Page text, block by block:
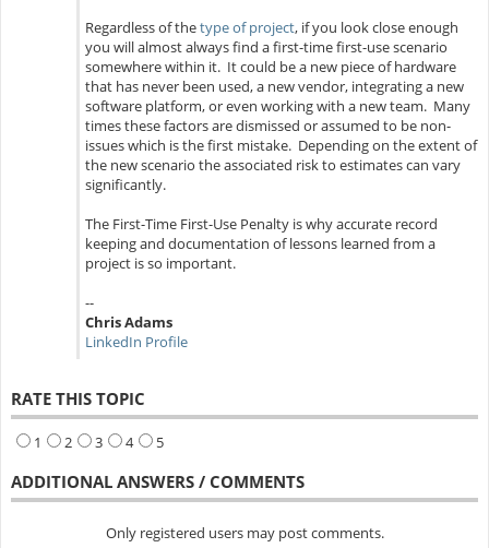
Regardless of thetype of project, if you look close enough
you will almost always find a first-time first-use scenario
somewhere within it. It could be a new piece of hardware
that has never been used, a new vendor, integrating a new
software platform, or even working with a new team. Many
times these factors are dismissed or assumed to be non-
issues which is the first mistake. Depending on the extent of
the new scenario the associated risk to estimates can vary
significantly.
The First-Time First-Use Penalty is why accurate record
keeping and documentation of lessons learned from a
project is so important.
--
Chris Adams
LinkedIn Profile
RATE THIS TOPIC
1 2 3 4 5
ADDITIONAL ANSWERS / COMMENTS
Only registered users may post comments.